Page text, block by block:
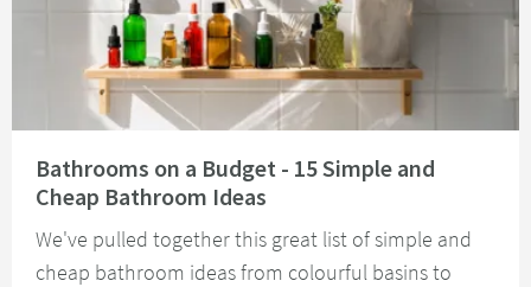
Bathrooms on a Budget - 15 Simple and
Cheap Bathroom Ideas
We've pulled together this great list of simple and
cheap bathroom ideas from colourful basins to